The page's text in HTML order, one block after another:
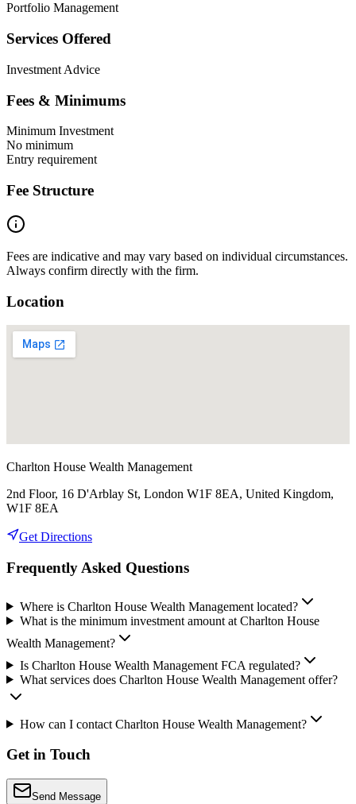
Portfolio Management
Services Offered
Investment Advice
Fees & Minimums
Minimum Investment
No minimum
Entry requirement
Fee Structure
Fees are indicative and may vary based on individual circumstances.
Always confirm directly with the firm.
Location
Charlton House Wealth Management
2nd Floor, 16 D'Arblay St, London W1F 8EA, United Kingdom,
W1F 8EA
Get Directions
Frequently Asked Questions
Where is Charlton House Wealth Management located?
What is the minimum investment amount at Charlton House
Wealth Management?
Is Charlton House Wealth Management FCA regulated?
What services does Charlton House Wealth Management offer?
How can I contact Charlton House Wealth Management?
Get in Touch
Send Message